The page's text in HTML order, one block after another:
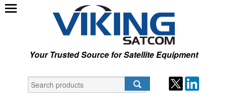
Your Trusted Source for Satellite Equipment